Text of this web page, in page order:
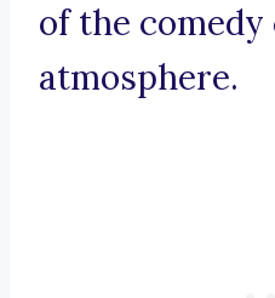
of the comedy
atmosphere.